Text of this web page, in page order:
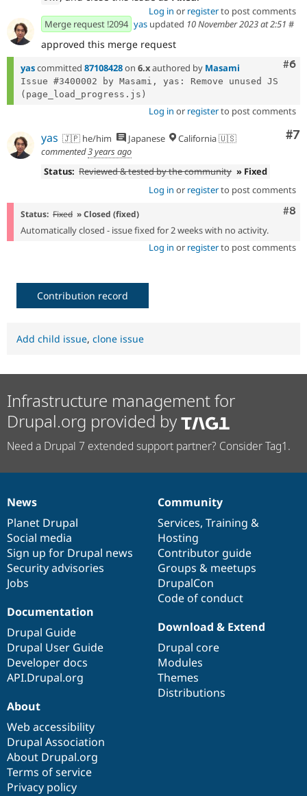
Log in or registerto post comments
Merge request !2094 yas updated 10 November 2023 at 2:51 #
approved this merge request
#6
yascommitted 87108428on 6.xauthored by Masami
Issue #3400002 by Masami, yas: Remove unused JS
Log in or registerto post comments
#7
yas 🇯🇵 he/him Japanese
California 🇺🇸
commented3 years ago
Status: Reviewed & tested by the community » Fixed
Log in or registerto post comments
#8
Status: Fixed » Closed (fixed)
Automatically closed - issue fixed for 2 weeks with no activity.
Log in or registerto post comments
Contribution record
Add child issue, clone issue
Infrastructure management for
Drupal.org provided by
Need a Drupal 7 extended support partner? Consider Tag1.
News
items
News
Planet Drupal
Social media
Sign up for Drupal news
Security advisories
Jobs
Our
community
Community
Services, Training &
Hosting
Contributor guide
Groups & meetups
DrupalCon
Code of conduct
Documentation
Documentation
Drupal Guide
Drupal User Guide
Developer docs
API.Drupal.org
Drupal
code
base
Download & Extend
Drupal core
Modules
Themes
Distributions
Governance
of
community
About
Web accessibility
Drupal Association
About Drupal.org
Terms of service
Privacy policy